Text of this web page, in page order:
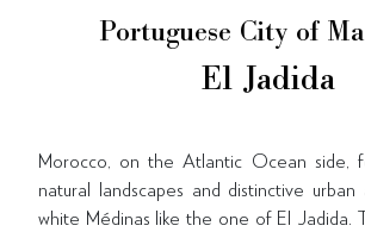
Portuguese City of
El Jadida
Morocco, on the Atlantic Ocean side,
natural landscapes and distinctive
white Médinas like the one of El Jadida.